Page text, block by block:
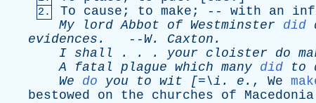
2. To cause ; to make ; -- with an
My
lord Abbot of Westminster did
evidences . -- W. Caxton .
I shall . . . your cloister do
A
fatal plague which many did to
We
do you to wit [=\i . e . , We
bestowed
on the churches of Macedonia